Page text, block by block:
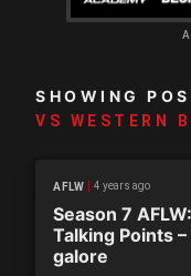
SHOWING
VS WESTERN
AFLW 4 years ago
Season 7
Talking Points
galore